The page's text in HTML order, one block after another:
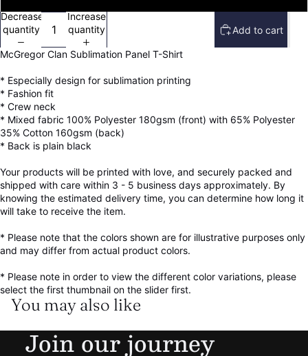
Decrease
quantity
Increase
quantity
Add to cart
McGregor Clan Sublimation Panel T-Shirt
* Especially design for sublimation printing
* Fashion fit
* Crew neck
* Mixed fabric 100% Polyester 180gsm (front) with 65% Polyester
35% Cotton 160gsm (back)
* Back is plain black
Your products will be printed with love, and securely packed and
shipped with care within 3 - 5 business days approximately. By
knowing the estimated delivery time, you can determine how long it
will take to receive the item.
* Please note that the colors shown are for illustrative purposes only
and may differ from actual product colors.
* Please note in order to view the different color variations, please
select the first thumbnail on the slider first.
You may also like
Join our journey
Refund policy